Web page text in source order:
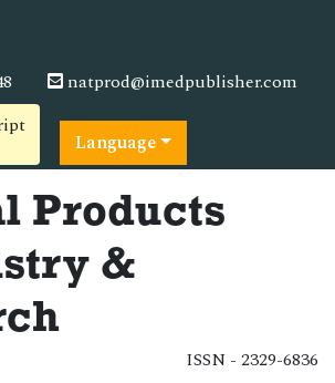
natprod@imedpublisher.com
Language
Products
&
ISSN - 2329-6836